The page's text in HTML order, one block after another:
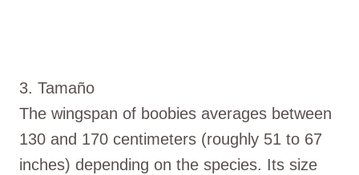
3. Tamaño
The wingspan of boobies averages between
130 and 170 centimeters (roughly 51 to 67
inches) depending on the species. Its size